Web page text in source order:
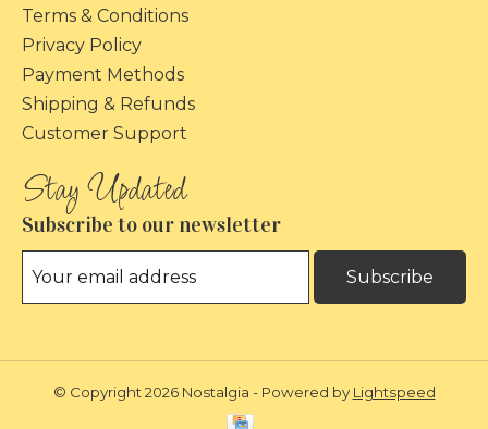
Terms & Conditions
Privacy Policy
Payment Methods
Shipping & Refunds
Customer Support
Subscribe to our newsletter
Subscribe
© Copyright 2026 Nostalgia - Powered by Lightspeed